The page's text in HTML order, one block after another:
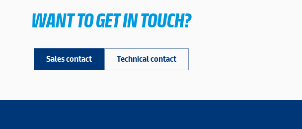
WANT TO GET IN TOUCH?
Sales contact Technical contact